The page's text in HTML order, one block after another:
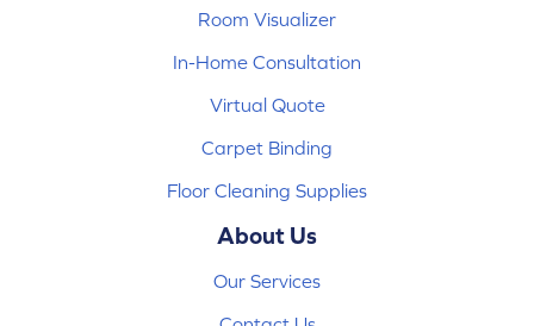
Room Visualizer
In-Home Consultation
Virtual Quote
Carpet Binding
Floor Cleaning Supplies
About Us
Our Services